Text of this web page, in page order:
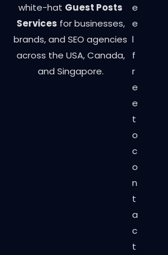
white-hat Guest Posts
Services for businesses,
brands, and SEO agencies
across the USA, Canada,
and Singapore.
e
e
l
f
r
e
e
t
o
c
o
n
t
a
c
t